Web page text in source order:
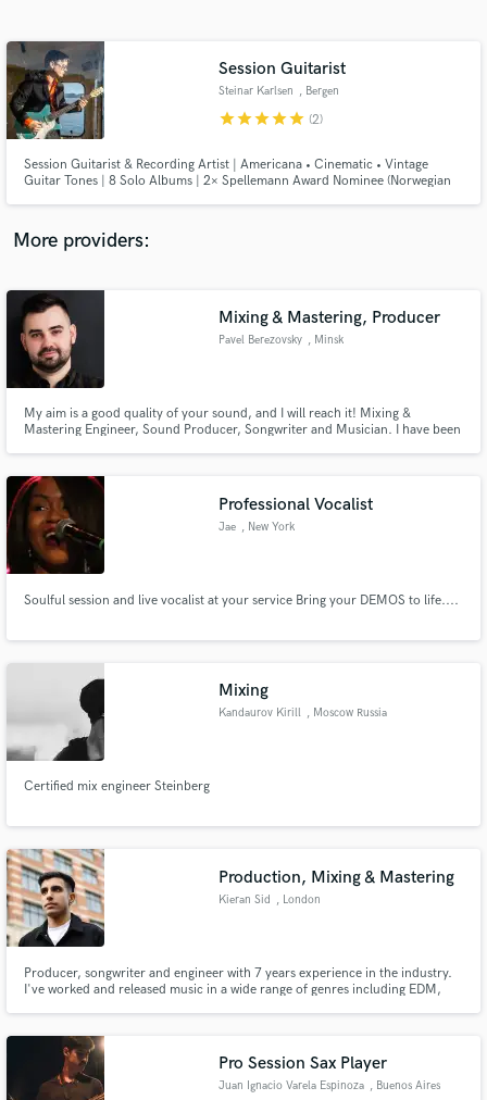
Session Guitarist
Steinar Karlsen , Bergen
starstarstarstarstar (2)
Session Guitarist & Recording Artist | Americana • Cinematic • Vintage
Guitar Tones | 8 Solo Albums | 2× Spellemann Award Nominee (Norwegian
More providers:
Mixing & Mastering, Producer
Pavel Berezovsky , Minsk
My aim is a good quality of your sound, and I will reach it! Mixing &
Mastering Engineer, Sound Producer, Songwriter and Musician. I have been
Professional Vocalist
Jae , New York
Soulful session and live vocalist at your service Bring your DEMOS to life....
Mixing
Kandaurov Kirill , Moscow Russia
Certified mix engineer Steinberg
Production, Mixing & Mastering
Kieran Sid , London
Producer, songwriter and engineer with 7 years experience in the industry.
I've worked and released music in a wide range of genres including EDM,
professional level, I'm here to help your vision come to life.
Pro Session Sax Player
Juan Ignacio Varela Espinoza , Buenos Aires
Contact pros directly with your project details
and receive handcrafted proposals and budgets
secure platform. Payment is only released when
work is complete.